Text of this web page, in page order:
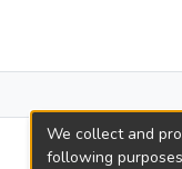
We collect and
following